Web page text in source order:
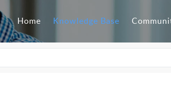
Home Knowledge Base